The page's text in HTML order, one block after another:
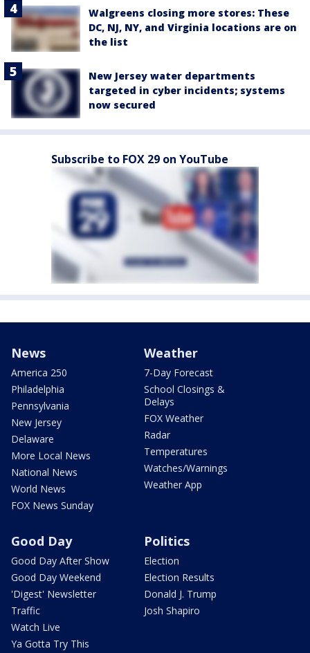
Walgreens closing more stores: These
DC, NJ, NY, and Virginia locations are on
the list
New Jersey water departments
targeted in cyber incidents; systems
now secured
Subscribe to FOX 29 on YouTube
News
America 250
Philadelphia
Pennsylvania
New Jersey
Delaware
More Local News
National News
World News
FOX News Sunday
Weather
7-Day Forecast
School Closings &
Delays
FOX Weather
Radar
Temperatures
Watches/Warnings
Weather App
Good Day
Good Day After Show
Good Day Weekend
'Digest' Newsletter
Traffic
Watch Live
Ya Gotta Try This
Politics
Election
Election Results
Donald J. Trump
Josh Shapiro